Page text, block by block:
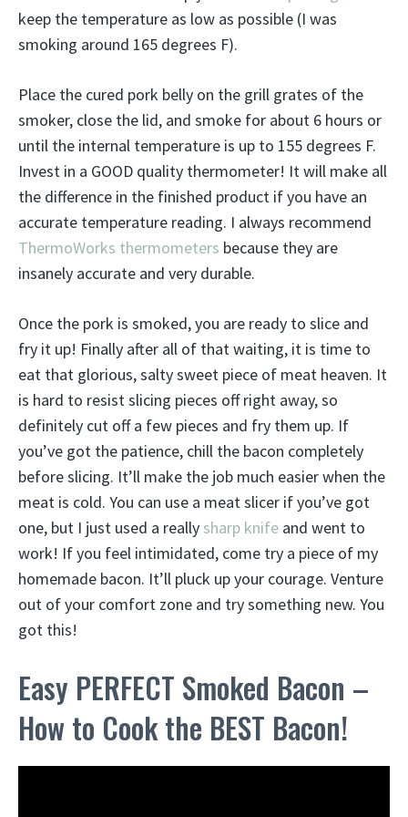
keep the temperature as low as possible (I was
smoking around 165 degrees F).
Place the cured pork belly on the grill grates of the
smoker, close the lid, and smoke for about 6 hours or
until the internal temperature is up to 155 degrees F.
Invest in a GOOD quality thermometer! It will make all
the difference in the finished product if you have an
accurate temperature reading. I always recommend
ThermoWorks thermometers because they are
insanely accurate and very durable.
Once the pork is smoked, you are ready to slice and
fry it up! Finally after all of that waiting, it is time to
eat that glorious, salty sweet piece of meat heaven. It
is hard to resist slicing pieces off right away, so
definitely cut off a few pieces and fry them up. If
you’ve got the patience, chill the bacon completely
before slicing. It’ll make the job much easier when the
meat is cold. You can use a meat slicer if you’ve got
one, but I just used a really sharp knife and went to
work! If you feel intimidated, come try a piece of my
homemade bacon. It’ll pluck up your courage. Venture
out of your comfort zone and try something new. You
got this!
Easy PERFECT Smoked Bacon –
How to Cook the BEST Bacon!